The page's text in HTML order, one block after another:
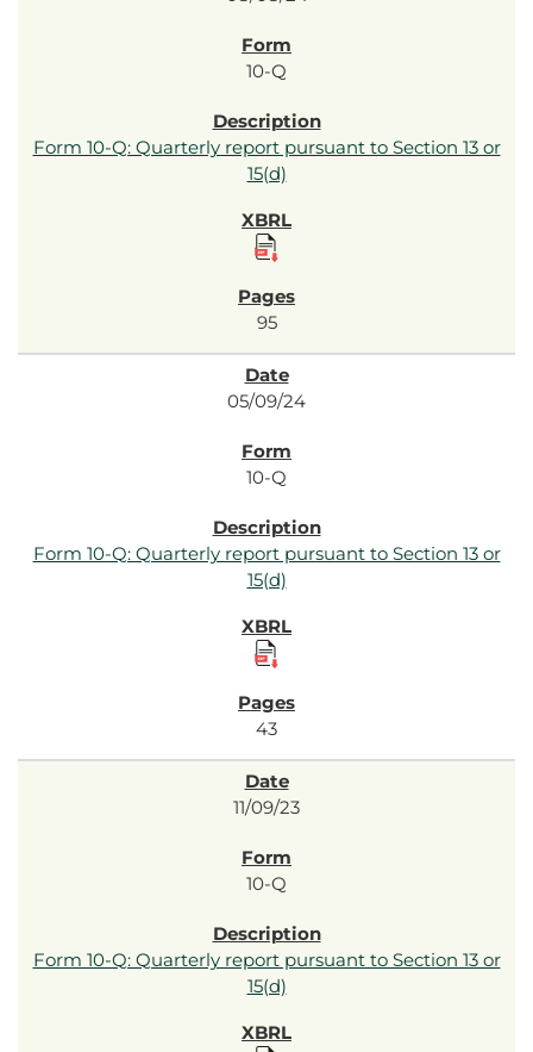
10-Q
Form 10-Q: Quarterly report pursuant to Section 13 or
15(d)
95
05/09/24
10-Q
Form 10-Q: Quarterly report pursuant to Section 13 or
15(d)
43
11/09/23
10-Q
Form 10-Q: Quarterly report pursuant to Section 13 or
15(d)